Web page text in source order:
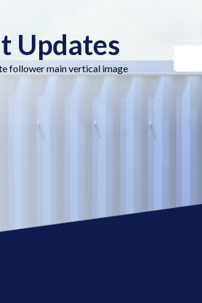
Updates
follower main vertical image